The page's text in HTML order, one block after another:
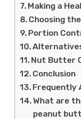
Making a
Choosing
Portion
Nut Butter
Conclusion
Frequently
What are
peanut